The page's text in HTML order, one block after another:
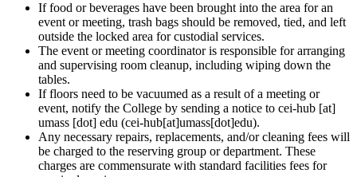
If food or beverages have been brought into the area for an
event or meeting, trash bags should be removed, tied, and left
outside the locked area for custodial services.
The event or meeting coordinator is responsible for arranging
and supervising room cleanup, including wiping down the
tables.
If floors need to be vacuumed as a result of a meeting or
event, notify the College by sending a notice to cei-hub [at]
umass [dot] edu (cei-hub[at]umass[dot]edu).
Any necessary repairs, replacements, and/or cleaning fees will
be charged to the reserving group or department. These
charges are commensurate with standard facilities fees for